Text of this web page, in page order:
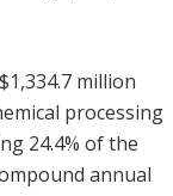
million
processing
24.4% of the
annual